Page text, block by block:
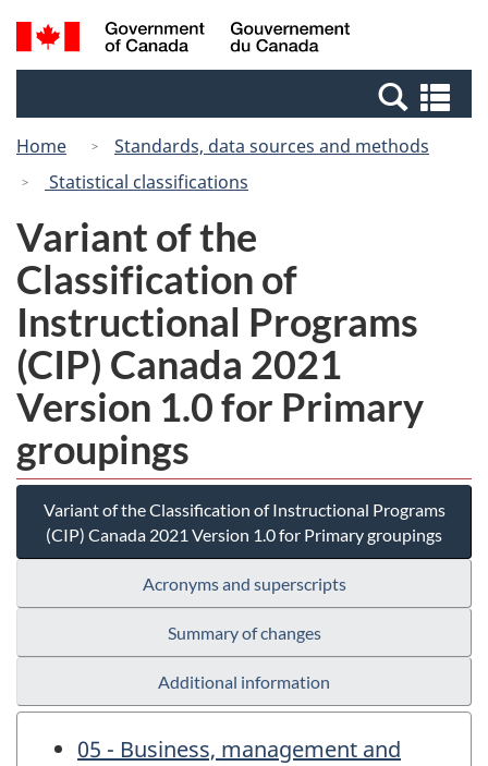
Skip
to
Switch
to
Canada
Search
and
Home
Standards, data sources and methods
Statistical classifications
Variant of the
Classification of
Instructional Programs
(CIP) Canada 2021
Version 1.0 for Primary
groupings
Variant of the Classification of Instructional Programs
(CIP) Canada 2021 Version 1.0 for Primary groupings
Acronyms and superscripts
Summary of changes
Additional information
05 - Business, management and